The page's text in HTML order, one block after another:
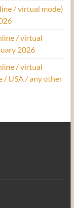
/ virtual mode)
/ virtual
2026
/ virtual
/ USA / any other